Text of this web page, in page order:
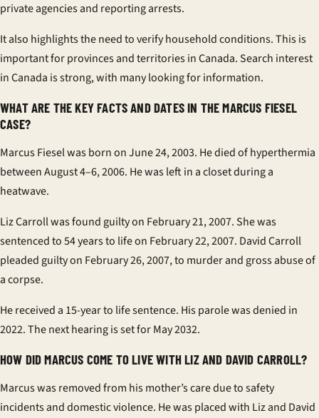
private agencies and reporting arrests.
It also highlights the need to verify household conditions. This is
important for provinces and territories in Canada. Search interest
in Canada is strong, with many looking for information.
WHAT ARE THE KEY FACTS AND DATES IN THE MARCUS FIESEL
CASE?
Marcus Fiesel was born on June 24, 2003. He died of hyperthermia
between August 4–6, 2006. He was left in a closet during a
heatwave.
Liz Carroll was found guilty on February 21, 2007. She was
sentenced to 54 years to life on February 22, 2007. David Carroll
pleaded guilty on February 26, 2007, to murder and gross abuse of
a corpse.
He received a 15-year to life sentence. His parole was denied in
2022. The next hearing is set for May 2032.
HOW DID MARCUS COME TO LIVE WITH LIZ AND DAVID CARROLL?
Marcus was removed from his mother’s care due to safety
incidents and domestic violence. He was placed with Liz and David